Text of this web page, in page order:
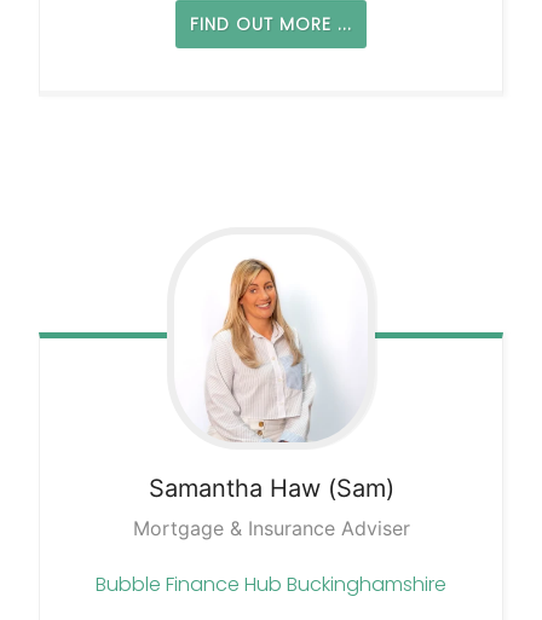
FIND OUT MORE ...
Samantha Haw (Sam)
Mortgage & Insurance Adviser
Bubble Finance Hub Buckinghamshire